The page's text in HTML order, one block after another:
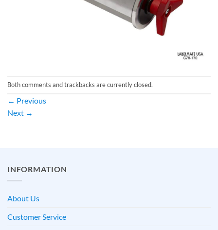
Both comments and trackbacks are currently closed.
← Previous
Next →
INFORMATION
About Us
Customer Service